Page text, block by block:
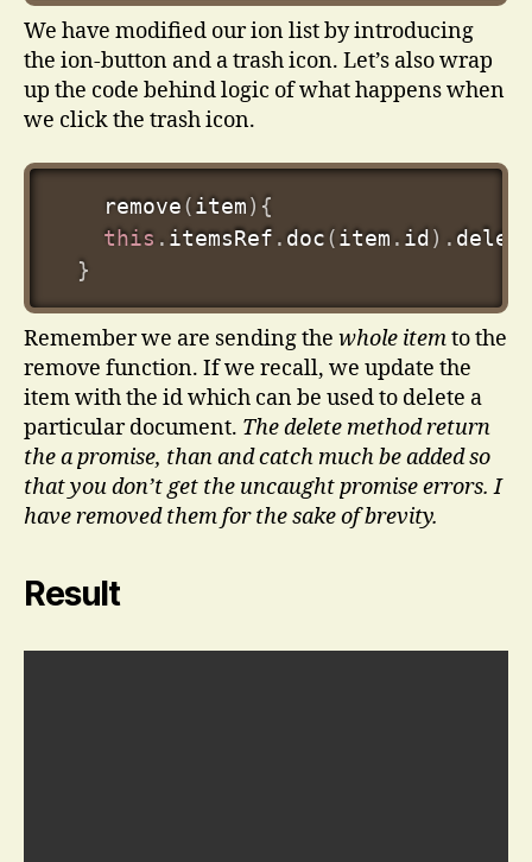
We have modified our ion list by introducing
the ion-button and a trash icon. Let’s also wrap
up the code behind logic of what happens when
we click the trash icon.
remove(item) {
this . itemsRef . doc(item . id ) .
}
Remember we are sending the whole itemto the
remove function. If we recall, we update the
item with the id which can be used to delete a
particular document. The delete method return
the a promise, than and catch much be added so
that you don’t get the uncaught promise errors. I
have removed them for the sake of brevity.
Result